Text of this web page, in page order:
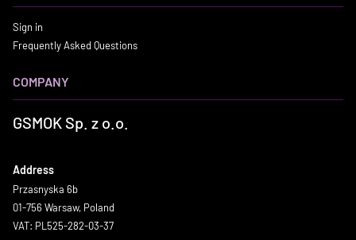
Sign in
Frequently Asked Questions
COMPANY
GSMOK Sp. z o.o.
Address
Przasnyska 6b
01-756 Warsaw, Poland
VAT: PL525-282-03-37